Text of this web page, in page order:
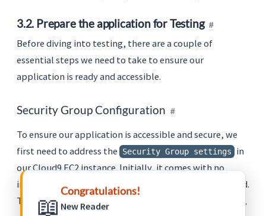
3.2. Prepare the application for Testing
Before diving into testing, there are a couple of
essential steps we need to take to ensure our
application is ready and accessible.
Security Group Configuration
To ensure our application is accessible and secure, we
first need to address the
Security Group settings
in
our Cloud9 EC2 instance. Initially, it comes with no
inbound rules, which means external access is restricted.
This is a crucial aspect of AWS’s security-first approach,
📖
Congratulations!
New Reader